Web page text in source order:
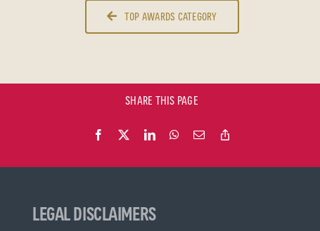
TOP AWARDS CATEGORY
SHARE THIS PAGE
LEGAL DISCLAIMERS